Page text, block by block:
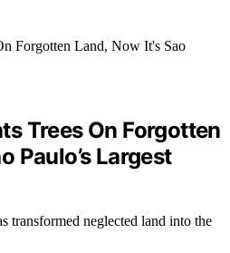
Trees On Forgotten
Paulo’s Largest
transformed neglected land into the